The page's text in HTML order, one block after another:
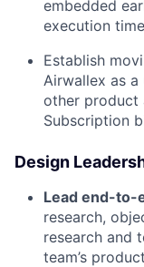
embedded
execution
Establish
Airwallex as
other product
Subscription
Design
Lead end-to-
research,
research and
team’s